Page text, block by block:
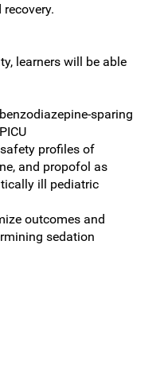
learners will be able
sparing
profiles of
and propofol as
ill pediatric
outcomes and
sedation